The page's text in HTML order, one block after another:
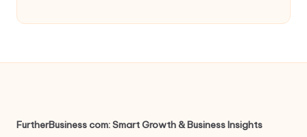
FurtherBusiness com: Smart Growth & Business Insights